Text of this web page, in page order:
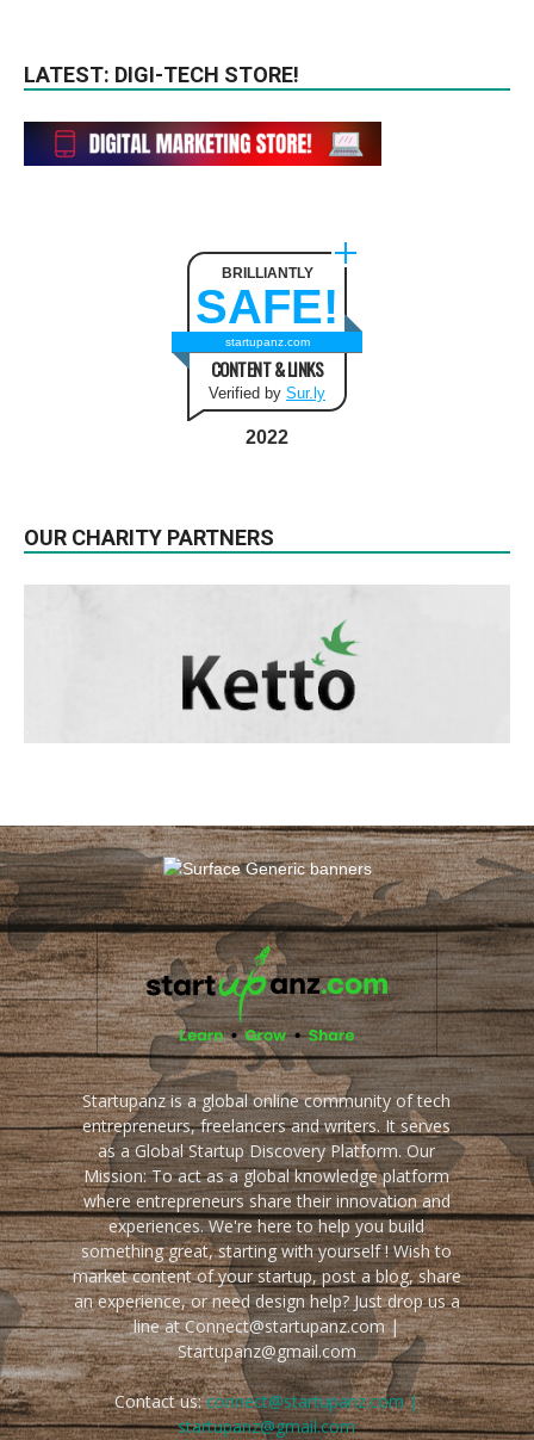
LATEST: DIGI-TECH STORE!
BRILLIANTLY
SAFE!
startupanz.com
CONTENT & LINKS
Verified by Sur.ly
2022
OUR CHARITY PARTNERS
Startupanz is a global online community of tech
entrepreneurs, freelancers and writers. It serves
as a Global Startup Discovery Platform. Our
Mission: To act as a global knowledge platform
where entrepreneurs share their innovation and
experiences. We're here to help you build
something great, starting with yourself ! Wish to
market content of your startup, post a blog, share
an experience, or need design help? Just drop us a
line at Connect@startupanz.com |
Startupanz@gmail.com
Contact us:connect@startupanz.com |
startupanz@gmail.com